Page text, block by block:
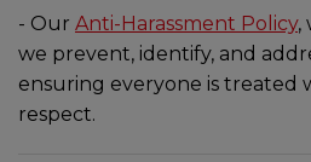
- Our Anti-Harassment Policy,
we prevent, identify, and
ensuring everyone is treated
respect.